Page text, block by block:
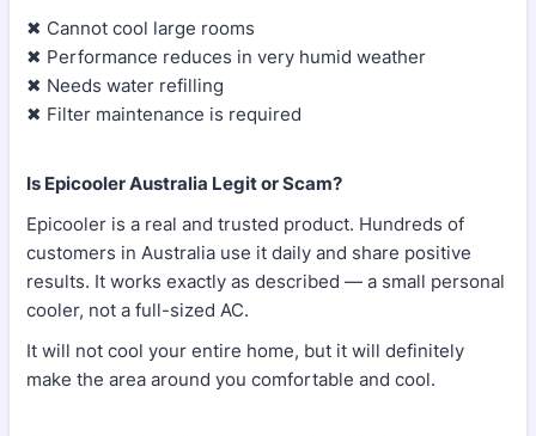
✖ Cannot cool large rooms
✖ Performance reduces in very humid weather
✖ Needs water refilling
✖ Filter maintenance is required
Is Epicooler Australia Legit or Scam?
Epicooler is a real and trusted product. Hundreds of
customers in Australia use it daily and share positive
results. It works exactly as described — a small personal
cooler, not a full-sized AC.
It will not cool your entire home, but it will definitely
make the area around you comfortable and cool.